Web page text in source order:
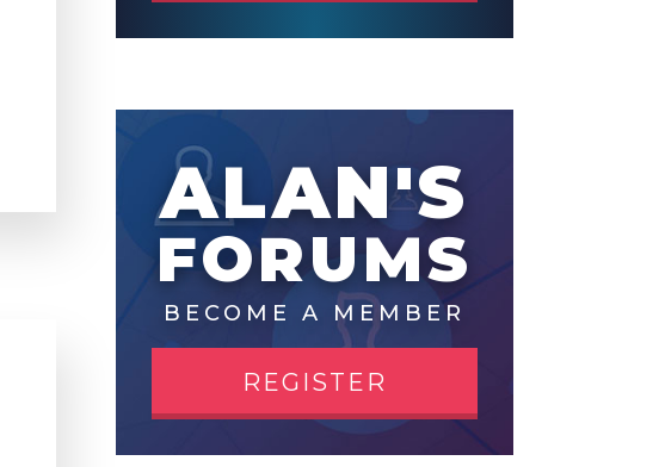
ALAN'S
FORUMS
BECOME A MEMBER
REGISTER